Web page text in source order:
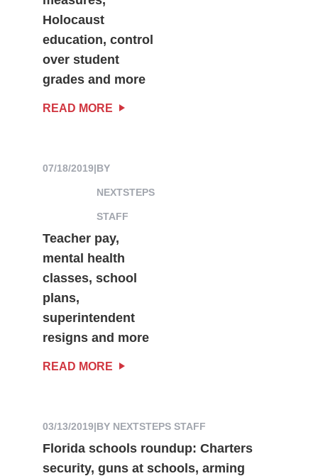
Holocaust
education, control
over student
grades and more
READ MORE
07/18/2019|BY
NEXTSTEPS
STAFF
Teacher pay,
mental health
classes, school
plans,
superintendent
resigns and more
READ MORE
03/13/2019|BY NEXTSTEPS STAFF
Florida schools roundup: Charters
security, guns at schools, arming